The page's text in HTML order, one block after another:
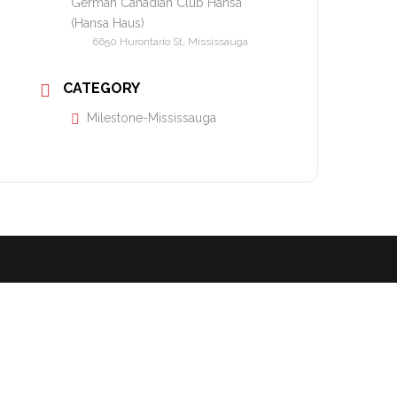
(Hansa Haus)
6650 Hurontario St, Mississauga
CATEGORY
Milestone-Mississauga